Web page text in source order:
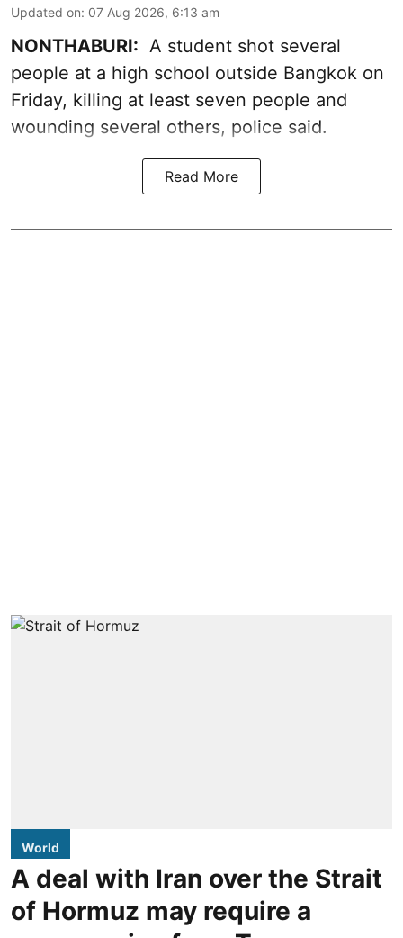
Updated on: 07 Aug 2026, 6:13 am
NONTHABURI: A student shot several
people at a high school outside Bangkok on
Friday, killing at least seven people and
wounding several others, police said.
Read More
World
A deal with Iran over the Strait
of Hormuz may require a